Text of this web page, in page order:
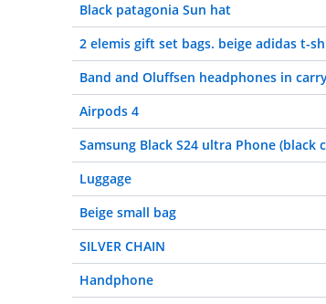
Black patagonia Sun hat
2 elemis gift set bags. beige adidas t-
Band and Oluffsen headphones in
Airpods 4
Samsung Black S24 ultra Phone (black
Luggage
Beige small bag
SILVER CHAIN
Handphone